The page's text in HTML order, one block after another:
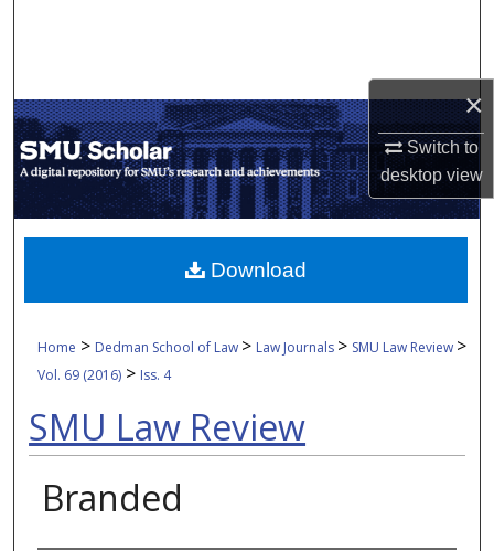
×
Switch to
desktopview
My Account
About
Digital Commons Network™
Home > Dedman School of Law > Law Journals > SMU Law Review >
Vol. 69 (2016) > Iss. 4
SMU Law Review
Branded
Download